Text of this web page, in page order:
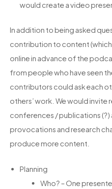
would create a video
In addition to being asked
contribution to content
online in advance of the
from people who have seen
contributors could ask each
others’ work. We would invite
conferences / publications (?)
provocations and research
produce more content.
Planning
Who? – One